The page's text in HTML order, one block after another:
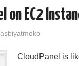
on EC2
CloudPanel is